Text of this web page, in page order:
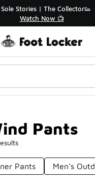
Pants
Pants Men's